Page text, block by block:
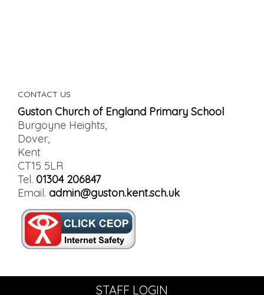
CONTACT US
Guston Church of England Primary School
Burgoyne Heights,
Dover,
Kent
CT15 5LR
Tel. 01304 206847
Email. admin@guston.kent.sch.uk
STAFF LOGIN